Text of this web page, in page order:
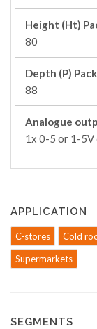
Height (Ht)
80
Depth (P)
88
Analogue
1x 0-5 or 1-
APPLICATION
C-stores Cold
Supermarkets
SEGMENTS